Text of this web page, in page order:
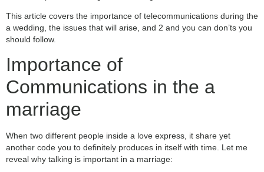
This article covers the importance of telecommunications during the
a wedding, the issues that will arise, and 2 and you can don’ts you
should follow.
Importance of
Communications in the a
marriage
When two different people inside a love express, it share yet
another code you to definitely produces in itself with time. Let me
reveal why talking is important in a marriage: